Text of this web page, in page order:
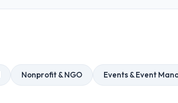
Nonprofit & NGO Events & Event